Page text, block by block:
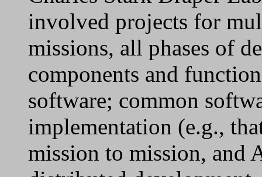
involved projects for
missions, all phases of
components and
software; common
implementation (e.g.,
mission to mission, and